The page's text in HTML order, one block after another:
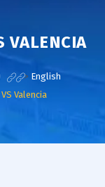
VALENCIA
> English
Valencia